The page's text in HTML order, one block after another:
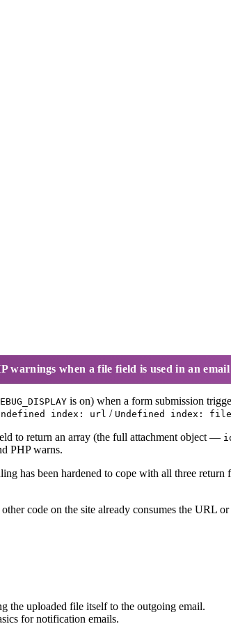
warnings when a file field is used in an
field is used in an
is on) when a form submission
index: url / Undefined index:
to return an array (the full attachment object —
PHP warns.
has been hardened to cope with all three return
code on the site already consumes the
the uploaded file itself to the outgoing email.
for notification emails.